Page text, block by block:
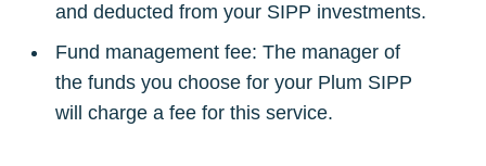
and deducted from your SIPP investments.
Fund management fee: The manager of
the funds you choose for your Plum SIPP
will charge a fee for this service.